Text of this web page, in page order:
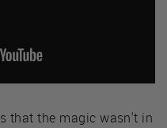
that the magic wasn't in